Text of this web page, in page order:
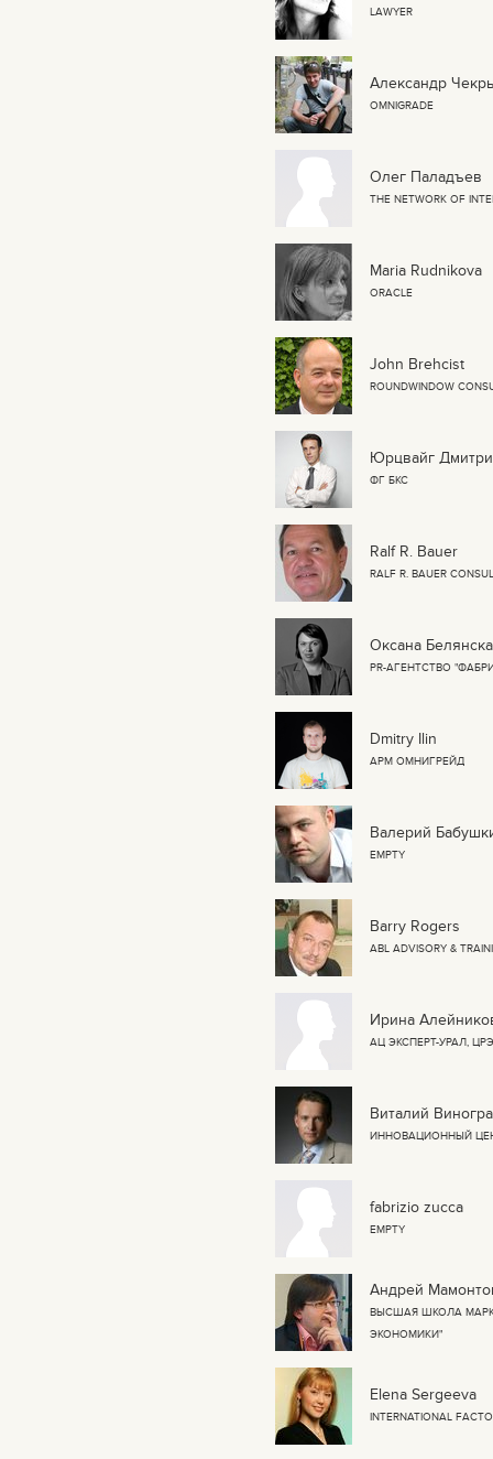
LAWYER
Александр
OMNIGRADE
Олег Паладъев
THE NETWORK OF
Maria Rudnikova
ORACLE
John Brehcist
ROUNDWINDOW
Юрцвайг
ФГ БКС
Ralf R. Bauer
RALF R. BAUER
Оксана
PR-АГЕНТСТВО
Dmitry Ilin
АРМ ОМНИГРЕЙД
Валерий
EMPTY
Barry Rogers
ABL ADVISORY &
Ирина
АЦ ЭКСПЕРТ-УРАЛ,
Виталий
ИННОВАЦИОННЫЙ
fabrizio zucca
EMPTY
Андрей
ВЫСШАЯ ШКОЛА
ЭКОНОМИКИ"
Elena Sergeeva
INTERNATIONAL